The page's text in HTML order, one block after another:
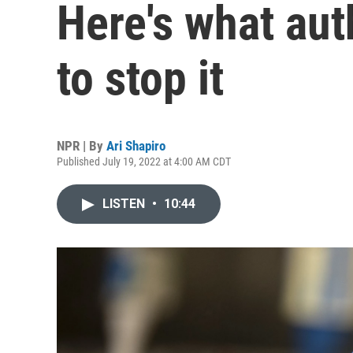
Here's what
to stop it
NPR | By Ari Shapiro
Published July 19, 2022 at 4:00 AM CDT
LISTEN • 10:44